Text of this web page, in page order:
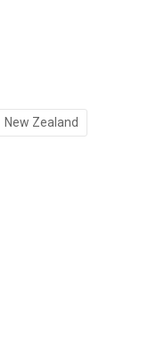
New Zealand